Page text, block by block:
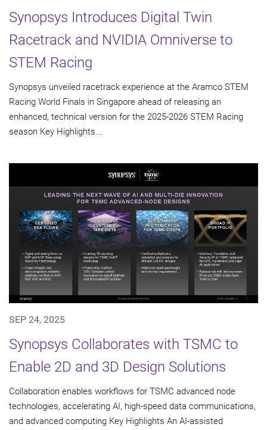
Synopsys Introduces Digital Twin
Racetrack and NVIDIA Omniverse to
STEM Racing
Synopsys unveiled racetrack experience at the Aramco STEM
Racing World Finals in Singapore ahead of releasing an
enhanced, technical version for the 2025-2026 STEM Racing
season Key Highlights...
SEP 24, 2025
Synopsys Collaborates with TSMC to
Enable 2D and 3D Design Solutions
Collaboration enables workflows for TSMC advanced node
technologies, accelerating AI, high-speed data communications,
and advanced computing Key Highlights An AI-assisted